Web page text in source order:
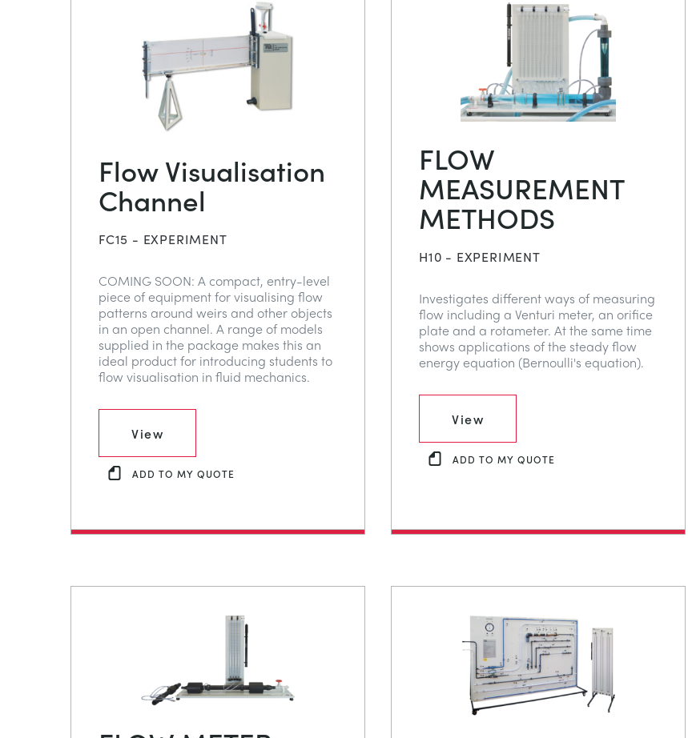
Flow Visualisation
Channel
FC15 - EXPERIMENT
COMING SOON: A compact, entry-level
piece of equipment for visualising flow
patterns around weirs and other objects
in an open channel. A range of models
supplied in the package makes this an
ideal product for introducing students to
flow visualisation in fluid mechanics.
View
ADD TO MY QUOTE
FLOW
MEASUREMENT
METHODS
H10 - EXPERIMENT
Investigates different ways of measuring
flow including a Venturi meter, an orifice
plate and a rotameter. At the same time
shows applications of the steady flow
energy equation (Bernoulli's equation).
View
ADD TO MY QUOTE